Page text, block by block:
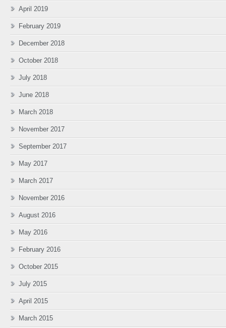
April 2019
February 2019
December 2018
October 2018
July 2018
June 2018
March 2018
November 2017
September 2017
May 2017
March 2017
November 2016
August 2016
May 2016
February 2016
October 2015
July 2015
April 2015
March 2015